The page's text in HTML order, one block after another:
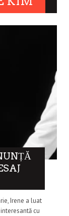
Irene a luat
cu